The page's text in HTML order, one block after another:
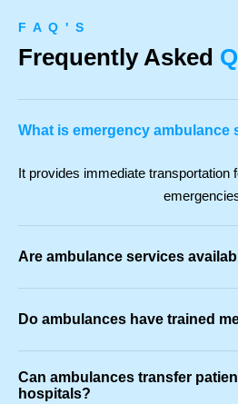
F A Q ' S
Frequently Asked
What is emergency ambulance
It provides immediate transportation
Are ambulance services
Do ambulances have trained
Can ambulances transfer
hospitals?